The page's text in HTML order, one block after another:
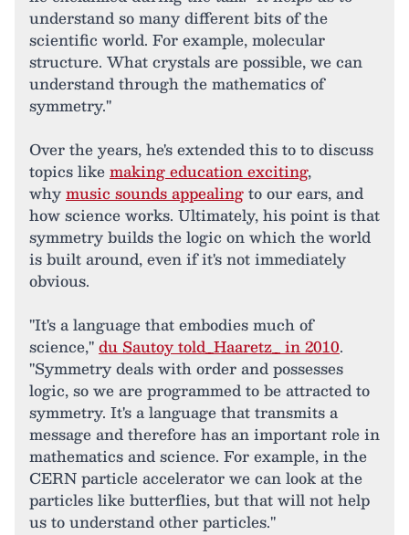
understand so many different bits of the
scientific world. For example, molecular
structure. What crystals are possible, we can
understand through the mathematics of
symmetry."
Over the years, he's extended this to to discuss
topics likemaking education exciting,
whymusic sounds appealingto our ears, and
how science works. Ultimately, his point is that
symmetry builds the logic on which the world
is built around, even if it's not immediately
obvious.
"It's a language that embodies much of
science,"du Sautoy told_Haaretz_ in 2010.
"Symmetry deals with order and possesses
logic, so we are programmed to be attracted to
symmetry. It's a language that transmits a
message and therefore has an important role in
mathematics and science. For example, in the
CERN particle accelerator we can look at the
particles like butterflies, but that will not help
us to understand other particles."